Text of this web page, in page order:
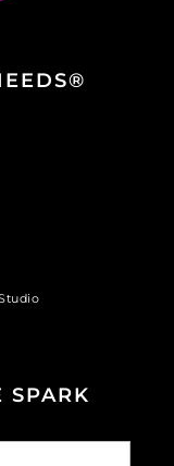
SPARK